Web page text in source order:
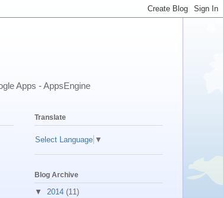
Apps - AppsEngine
Translate
Select Language ▼
Blog Archive
▼ 2014 (11)